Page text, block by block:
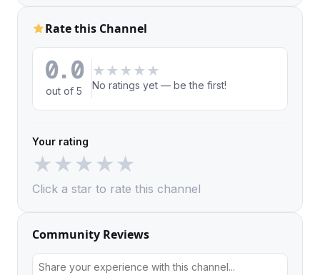
Rate this Channel
0.0
out of 5
★ ★ ★ ★ ★
No ratings yet — be the first!
Your rating
★★★★★
Click a star to rate this channel
Community Reviews